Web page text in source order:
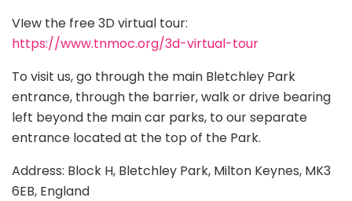
VIew the free 3D virtual tour:
https://www.tnmoc.org/3d-virtual-tour
To visit us, go through the main Bletchley Park
entrance, through the barrier, walk or drive bearing
left beyond the main car parks, to our separate
entrance located at the top of the Park.
Address: Block H, Bletchley Park, Milton Keynes, MK3
6EB, England